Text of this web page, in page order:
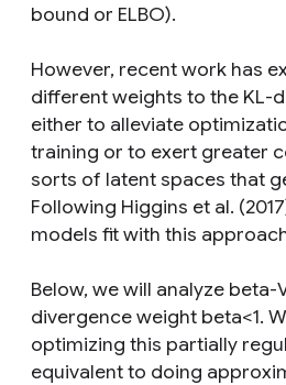
bound or ELBO).
However, recent work has
different weights to the KL-
either to alleviate
training or to exert greater
sorts of latent spaces that
Following Higgins et al.
models fit with this
Below, we will analyze beta-
divergence weight beta<1.
optimizing this partially
equivalent to doing